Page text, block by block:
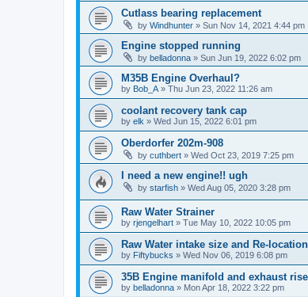
Cutlass bearing replacement
by Windhunter » Sun Nov 14, 2021 4:44 pm
Engine stopped running
by belladonna » Sun Jun 19, 2022 6:02 pm
M35B Engine Overhaul?
by Bob_A » Thu Jun 23, 2022 11:26 am
coolant recovery tank cap
by elk » Wed Jun 15, 2022 6:01 pm
Oberdorfer 202m-908
by cuthbert » Wed Oct 23, 2019 7:25 pm
I need a new engine!! ugh
by starfish » Wed Aug 05, 2020 3:28 pm
Raw Water Strainer
by rjengelhart » Tue May 10, 2022 10:05 pm
Raw Water intake size and Re-location
by Fiftybucks » Wed Nov 06, 2019 6:08 pm
35B Engine manifold and exhaust
by belladonna » Mon Apr 18, 2022 3:22 pm